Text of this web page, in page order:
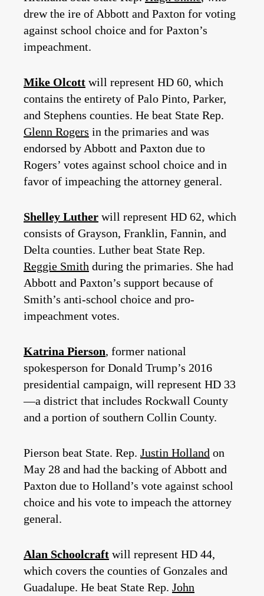
drew the ire of Abbott and Paxton for voting
against school choice and for Paxton’s
impeachment.
Mike Olcott will represent HD 60, which
contains the entirety of Palo Pinto, Parker,
and Stephens counties. He beat State Rep.
Glenn Rogers in the primaries and was
endorsed by Abbott and Paxton due to
Rogers’ votes against school choice and in
favor of impeaching the attorney general.
Shelley Luther will represent HD 62, which
consists of Grayson, Franklin, Fannin, and
Delta counties. Luther beat State Rep.
Reggie Smith during the primaries. She had
Abbott and Paxton’s support because of
Smith’s anti-school choice and pro-
impeachment votes.
Katrina Pierson, former national
spokesperson for Donald Trump’s 2016
presidential campaign, will represent HD 33
—a district that includes Rockwall County
and a portion of southern Collin County.
Pierson beat State. Rep. Justin Holland on
May 28 and had the backing of Abbott and
Paxton due to Holland’s vote against school
choice and his vote to impeach the attorney
general.
Alan Schoolcraft will represent HD 44,
which covers the counties of Gonzales and
Guadalupe. He beat State Rep. John